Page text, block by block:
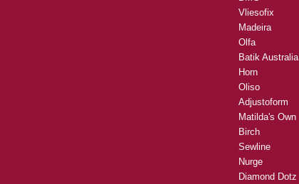
Vliesofix
Madeira
Olfa
Batik Australia
Horn
Oliso
Adjustoform
Matilda's Own
Birch
Sewline
Nurge
Diamond Dotz